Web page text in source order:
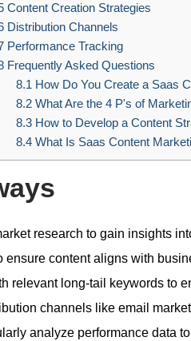
Content Creation Strategies
Distribution Channels
Performance Tracking
Frequently Asked Questions
8.1 How Do You Create a Saas
8.2What Are the 4 P's of
8.3How to Develop a Content
8.4What Is Saas Content
research to gain insights
ensure content aligns with
relevant long-tail keywords to
channels like email
analyze performance data